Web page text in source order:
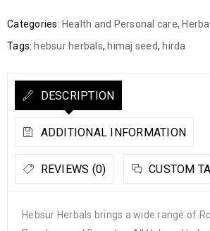
Categories: Health and Personal care,
Tags: hebsur herbals, himaj seed, hirda
DESCRIPTION
ADDITIONAL INFORMATION
REVIEWS (0) CUSTOM
Hebsur Herbals brings a wide range of